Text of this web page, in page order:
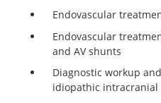
Endovascular
Endovascular
and AV shunts
Diagnostic workup
idiopathic intracranial